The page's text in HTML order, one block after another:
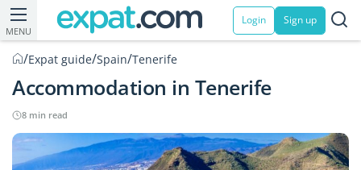
MENU
Login Sign up
/Expat guide/Spain/Tenerife
Accommodation in Tenerife
8 min read